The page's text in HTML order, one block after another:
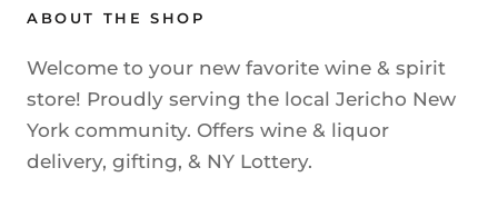
ABOUT THE SHOP
Welcome to your new favorite wine & spirit
store! Proudly serving the local Jericho New
York community. Offers wine & liquor
delivery, gifting, & NY Lottery.